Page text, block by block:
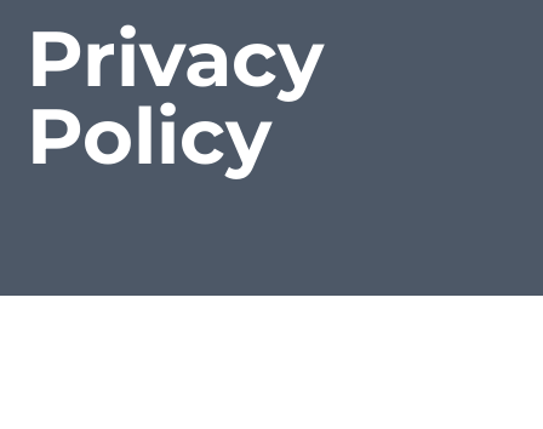
Privacy
Policy